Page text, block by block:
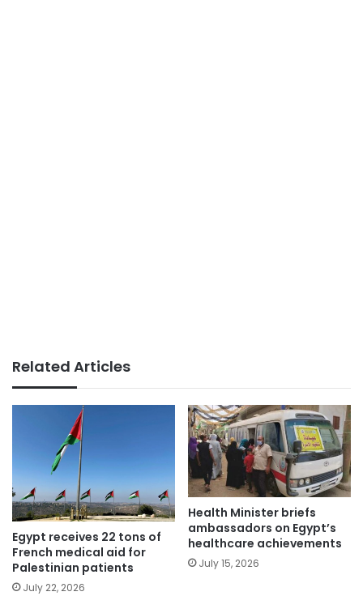
Related Articles
Egypt receives 22 tons of
French medical aid for
Palestinian patients
July 22, 2026
Health Minister briefs
ambassadors on Egypt’s
healthcare achievements
July 15, 2026